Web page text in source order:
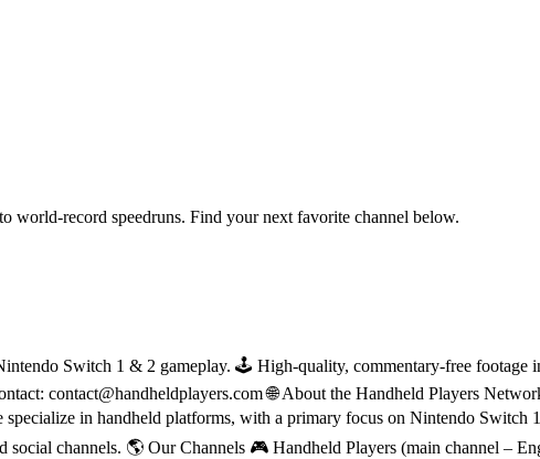
world-record speedruns. Find your next favorite channel below.
Switch 1 & 2 gameplay. 🕹 High-quality, commentary-free footage
contact@handheldplayers.com 🌐 About the Handheld Players
in handheld platforms, with a primary focus on Nintendo Switch
social channels. 🌎 Our Channels 🎮 Handheld Players (main channel –